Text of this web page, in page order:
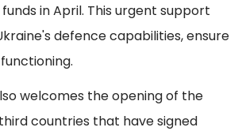
in April. This urgent support
defence capabilities, ensure
welcomes the opening of the
countries that have signed